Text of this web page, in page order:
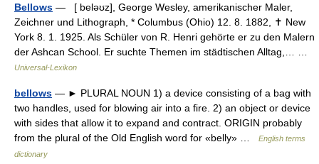
Bellows — [ beləʊz], George Wesley, amerikanischer Maler,
Zeichner und Lithograph, * Columbus (Ohio) 12. 8. 1882, ✝ New
York 8. 1. 1925. Als Schüler von R. Henri gehörte er zu den Malern
der Ashcan School. Er suchte Themen im städtischen Alltag,… …
Universal-Lexikon
bellows — ► PLURAL NOUN 1) a device consisting of a bag with
two handles, used for blowing air into a fire. 2) an object or device
with sides that allow it to expand and contract. ORIGIN probably
from the plural of the Old English word for «belly» …
English terms
dictionary